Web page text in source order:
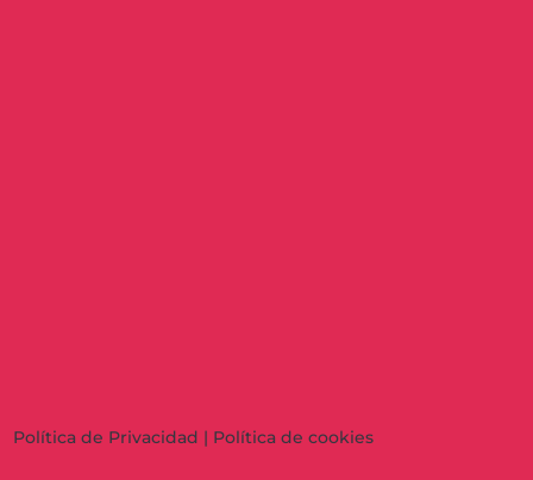
Política de Privacidad | Política de cookies